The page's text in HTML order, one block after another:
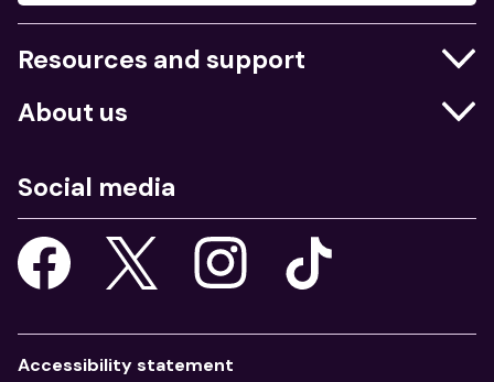
Resources and support
Businesses
Job centres
Young people
About us
What we do
Our strategy
Our apps
Social media
Accessibility statement